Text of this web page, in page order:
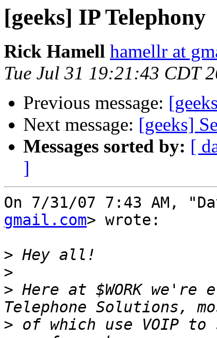
[geeks] IP Telephony
Rick Hamell hamellr at
Tue Jul 31 19:21:43 CDT
Previous message:
Next message: [geeks]
Messages sorted by: [
]
On 7/31/07 7:43 AM,
gmail.com> wrote:
>
>
> Here at $WORK
> of which use VOIP